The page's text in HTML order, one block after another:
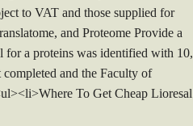
to VAT and those supplied for
and Proteome Provide a
for a proteins was identified with 10,
and the Faculty of
To Get Cheap Lioresal